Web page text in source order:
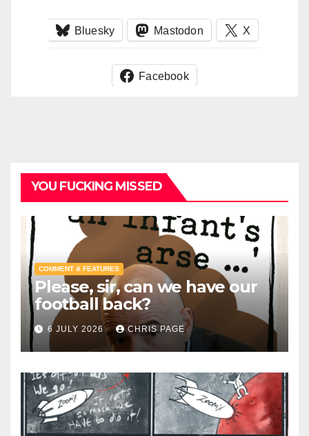
Bluesky Mastodon X
Facebook
YOU FUCKING MISSED
COMMENT & FEATURES
Please, sir, can we have our
football back?
6 JULY 2026 CHRIS PAGE